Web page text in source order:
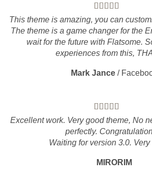
This theme is amazing, you can
The theme is a game changer for the
wait for the future with Flatsome.
experiences from this,
Mark Jance /
Excellent work. Very good theme, No
perfectly.
Waiting for version 3.0. Very
MIRORIM